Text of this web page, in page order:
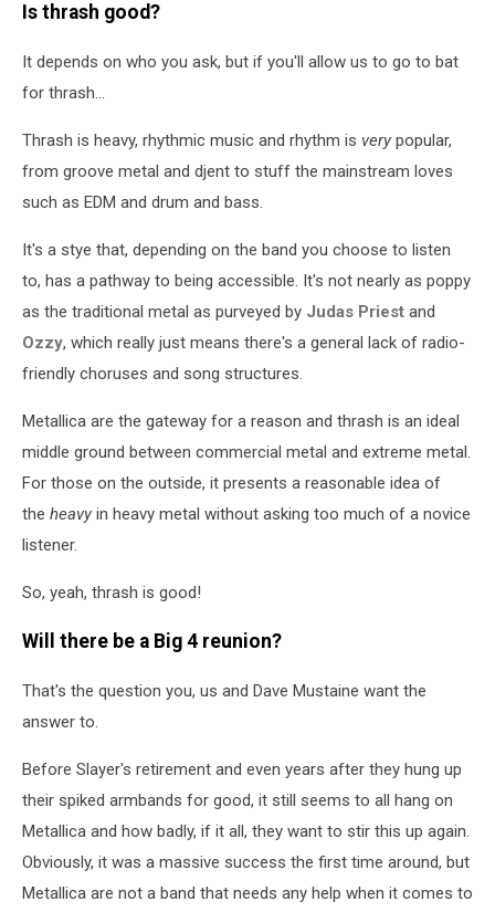
Is thrash good?
It depends on who you ask, but if you'll allow us to go to bat
for thrash...
Thrash is heavy, rhythmic music and rhythm is very popular,
from groove metal and djent to stuff the mainstream loves
such as EDM and drum and bass.
It's a stye that, depending on the band you choose to listen
to, has a pathway to being accessible. It's not nearly as poppy
as the traditional metal as purveyed by Judas Priest and
Ozzy, which really just means there's a general lack of radio-
friendly choruses and song structures.
Metallica are the gateway for a reason and thrash is an ideal
middle ground between commercial metal and extreme metal.
For those on the outside, it presents a reasonable idea of
the heavy in heavy metal without asking too much of a novice
listener.
So, yeah, thrash is good!
Will there be a Big 4 reunion?
That's the question you, us and Dave Mustaine want the
answer to.
Before Slayer's retirement and even years after they hung up
their spiked armbands for good, it still seems to all hang on
Metallica and how badly, if it all, they want to stir this up again.
Obviously, it was a massive success the first time around, but
Metallica are not a band that needs any help when it comes to